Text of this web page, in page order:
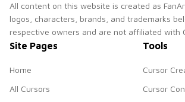
All content on this website is created as
logos, characters, brands, and trademarks
respective owners and are not affiliated with
Site Pages
Home
All Cursors
Tools
Cursor
Cursor